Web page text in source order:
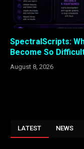
SpectralScripts:
Become So
August 8, 2026
LATEST NEWS